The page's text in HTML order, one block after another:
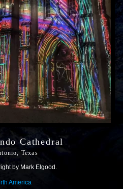
Cathedral
Texas
by Mark Elgood.
America